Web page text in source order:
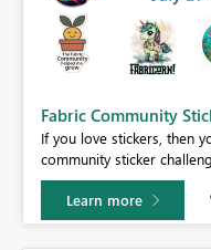
Fabric Community
If you love stickers, then
community sticker
Learn more